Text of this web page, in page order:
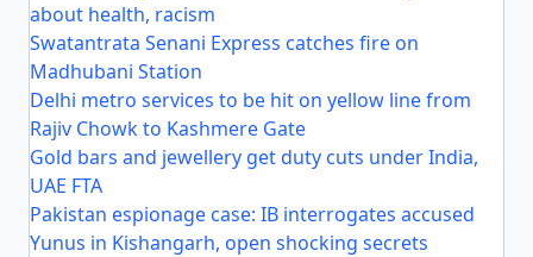
about health, racism
Swatantrata Senani Express catches fire on
Madhubani Station
Delhi metro services to be hit on yellow line from
Rajiv Chowk to Kashmere Gate
Gold bars and jewellery get duty cuts under India,
UAE FTA
Pakistan espionage case: IB interrogates accused
Yunus in Kishangarh, open shocking secrets